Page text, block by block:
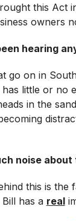
this Act
owners
hearing
go on in
little or no
in the
noise
this is the
has a real